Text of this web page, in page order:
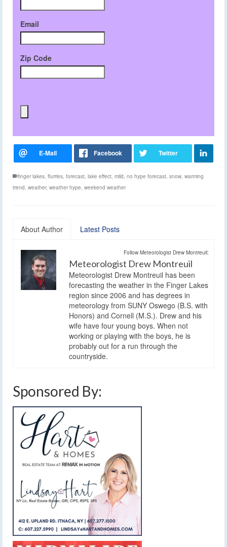
Email
Zip Code
finger lakes, flurries, forecast, lake effect, mild, no hype forecast, snow, warming
trend, weather, weather hype, weekend weather
About Author Latest Posts
Follow Meteorologist Drew Montreuil:
Meteorologist Drew Montreuil
Meteorologist Drew Montreuil has been
forecasting the weather in the Finger Lakes
region since 2006 and has degrees in
meteorology from SUNY Oswego (B.S. with
Honors) and Cornell (M.S.). Drew and his
wife have four young boys. When not
working or playing with the boys, he is
probably out for a run through the
countryside.
Sponsored By: